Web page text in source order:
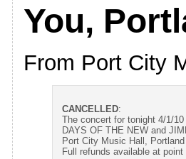
You,
From Port City
CANCELLED:
The concert for tonight 4/1/10
DAYS OF THE NEW and
Port City Music Hall, Portland
Full refunds available at